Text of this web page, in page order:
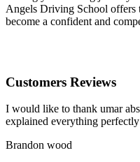
Angels Driving School offers
become a confident and
Customers Reviews
I would like to thank umar
explained everything
Brandon wood